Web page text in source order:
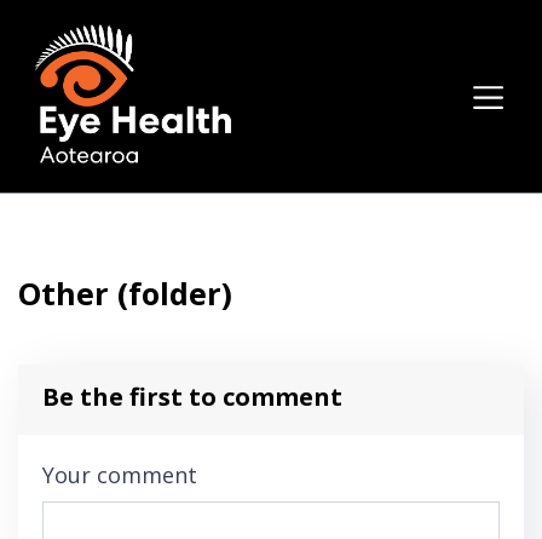
Other (folder)
Be the first to comment
Your comment